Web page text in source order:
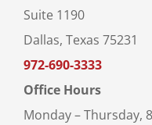
Suite 1190
Dallas, Texas 75231
972-690-3333
Office Hours
Monday – Thursday,